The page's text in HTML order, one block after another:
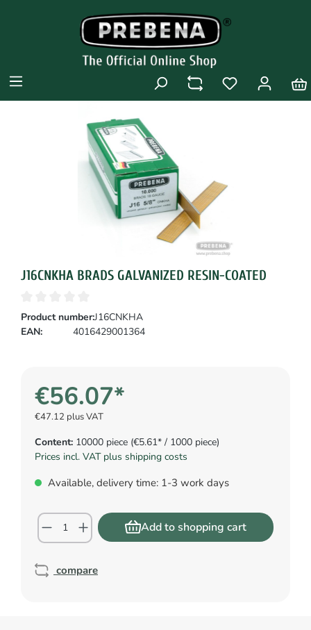
J16CNKHA BRADS GALVANIZED RESIN-COATED
Product number:J16CNKHA
EAN:
4016429001364
€56.07*
€47.12 plus VAT
Content: 10000 piece (€5.61* / 1000 piece)
Prices incl. VAT plus shipping costs
Available, delivery time: 1-3 work days
Add to shopping cart
compare